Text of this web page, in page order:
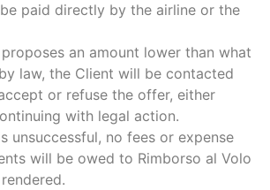
paid directly by the airline or the
an amount lower than what
law, the Client will be contacted
or refuse the offer, either
with legal action.
unsuccessful, no fees or expense
will be owed to Rimborso al Volo